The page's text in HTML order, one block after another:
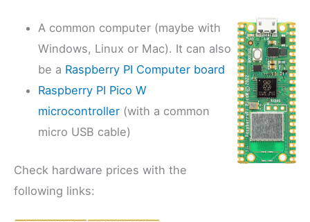
A common computer (maybe with
Windows, Linux or Mac). It can also
be a Raspberry PI Computer board
Raspberry PI Pico W
microcontroller (with a common
micro USB cable)
Check hardware prices with the
following links: